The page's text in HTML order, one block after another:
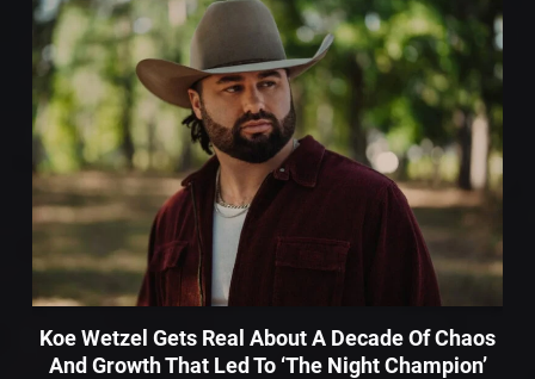
Koe Wetzel Gets Real About A Decade Of Chaos
And Growth That Led To ‘The Night Champion’